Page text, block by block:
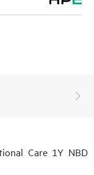
Care 1Y NBD